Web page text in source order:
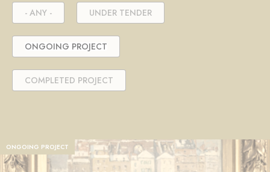
- ANY - UNDER TENDER
ONGOING PROJECT
COMPLETED PROJECT
ONGOING PROJECT